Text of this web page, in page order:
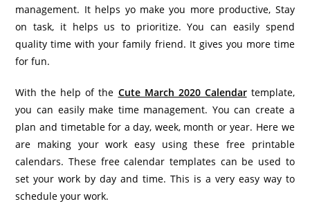
management. It helps yo make you more productive, Stay
on task, it helps us to prioritize. You can easily spend
quality time with your family friend. It gives you more time
for fun.
With the help of the Cute March 2020 Calendartemplate,
you can easily make time management. You can create a
plan and timetable for a day, week, month or year. Here we
are making your work easy using these free printable
calendars. These free calendar templates can be used to
set your work by day and time. This is a very easy way to
schedule your work.